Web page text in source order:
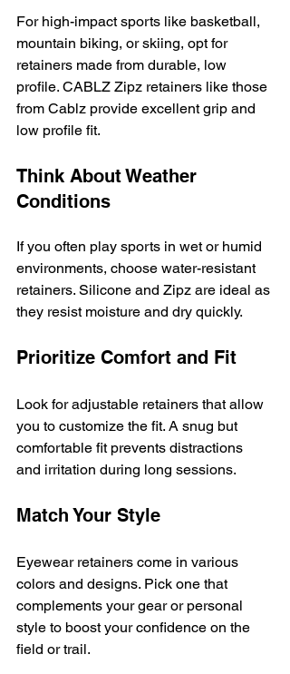
For high-impact sports like basketball,
mountain biking, or skiing, opt for
retainers made from durable, low
profile. CABLZ Zipz retainers like those
from Cablz provide excellent grip and
low profile fit.
Think About Weather
Conditions
If you often play sports in wet or humid
environments, choose water-resistant
retainers. Silicone and Zipz are ideal as
they resist moisture and dry quickly.
Prioritize Comfort and Fit
Look for adjustable retainers that allow
you to customize the fit. A snug but
comfortable fit prevents distractions
and irritation during long sessions.
Match Your Style
Eyewear retainers come in various
colors and designs. Pick one that
complements your gear or personal
style to boost your confidence on the
field or trail.